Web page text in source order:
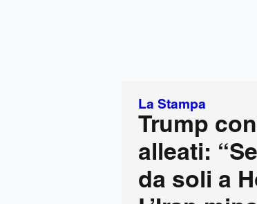
La Stampa
Trump
alleati:
da soli a